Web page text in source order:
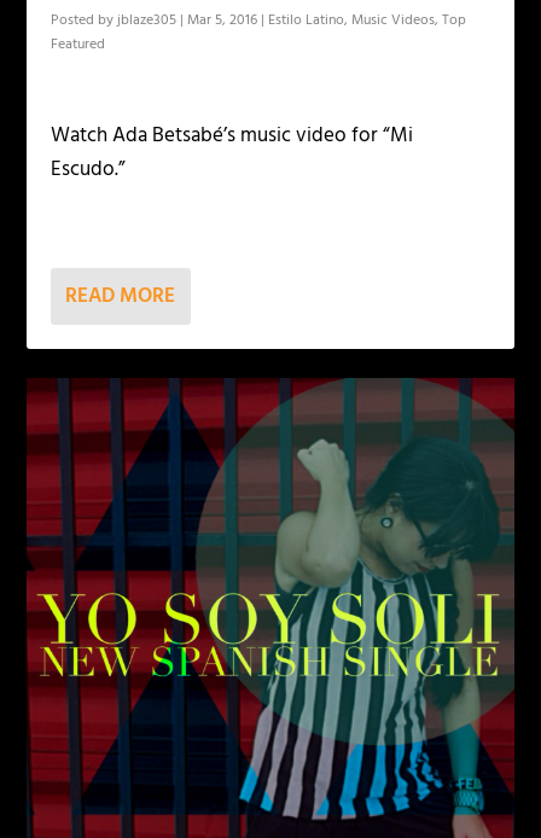
Posted byjblaze305 | Mar 5, 2016 | Estilo Latino, Music Videos,Top
Featured
Watch Ada Betsabé’s music video for “Mi
Escudo.”
READ MORE